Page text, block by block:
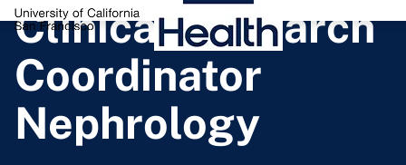
Clinical Research
Coordinator
Nephrology